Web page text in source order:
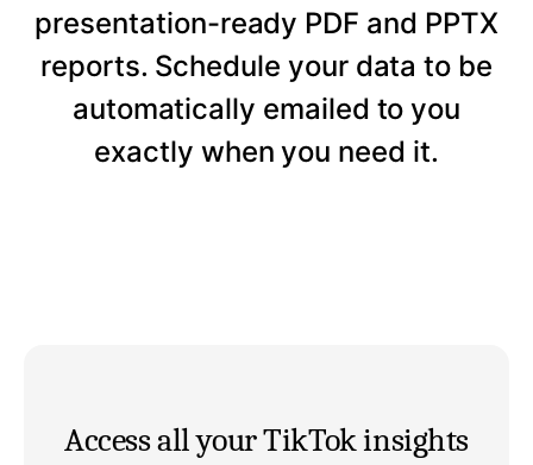
presentation-ready PDF and PPTX
reports. Schedule your data to be
automatically emailed to you
exactly when you need it.
Access all your TikTok insights